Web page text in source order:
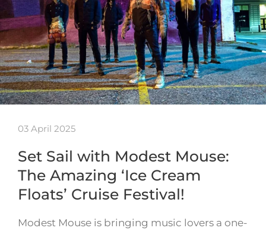
03 April 2025
Set Sail with Modest Mouse:
The Amazing ‘Ice Cream
Floats’ Cruise Festival!
Modest Mouse is bringing music lovers a one-